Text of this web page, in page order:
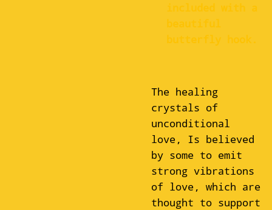
included with a
beautiful
butterfly hook.
The healing
crystals of
unconditional
love, Is believed
by some to emit
strong vibrations
of love, which are
thought to support